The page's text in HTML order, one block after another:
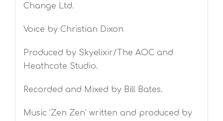
Change Ltd.
Voice by Christian Dixon
Produced by Skyelixir/The AOC and
Heathcote Studio.
Recorded and Mixed by Bill Bates.
Music ‘Zen Zen’ written and produced by